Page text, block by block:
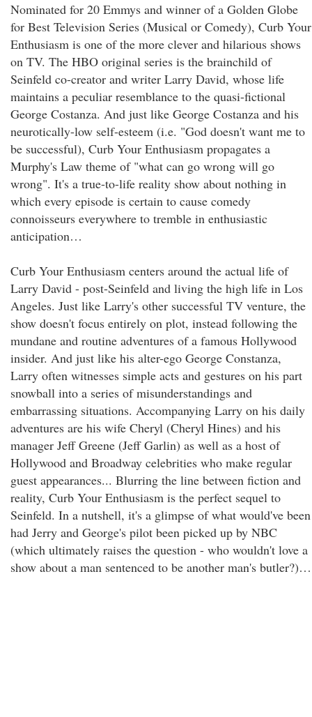
Nominated for 20 Emmys and winner of a Golden Globe
for Best Television Series (Musical or Comedy), Curb Your
Enthusiasm is one of the more clever and hilarious shows
on TV. The HBO original series is the brainchild of
Seinfeld co-creator and writer Larry David, whose life
maintains a peculiar resemblance to the quasi-fictional
George Costanza. And just like George Costanza and his
neurotically-low self-esteem (i.e. "God doesn't want me to
be successful), Curb Your Enthusiasm propagates a
Murphy's Law theme of "what can go wrong will go
wrong". It's a true-to-life reality show about nothing in
which every episode is certain to cause comedy
connoisseurs everywhere to tremble in enthusiastic
anticipation…
Curb Your Enthusiasm centers around the actual life of
Larry David - post-Seinfeld and living the high life in Los
Angeles. Just like Larry's other successful TV venture, the
show doesn't focus entirely on plot, instead following the
mundane and routine adventures of a famous Hollywood
insider. And just like his alter-ego George Constanza,
Larry often witnesses simple acts and gestures on his part
snowball into a series of misunderstandings and
embarrassing situations. Accompanying Larry on his daily
adventures are his wife Cheryl (Cheryl Hines) and his
manager Jeff Greene (Jeff Garlin) as well as a host of
Hollywood and Broadway celebrities who make regular
guest appearances... Blurring the line between fiction and
reality, Curb Your Enthusiasm is the perfect sequel to
Seinfeld. In a nutshell, it's a glimpse of what would've been
had Jerry and George's pilot been picked up by NBC
(which ultimately raises the question - who wouldn't love a
show about a man sentenced to be another man's butler?)…